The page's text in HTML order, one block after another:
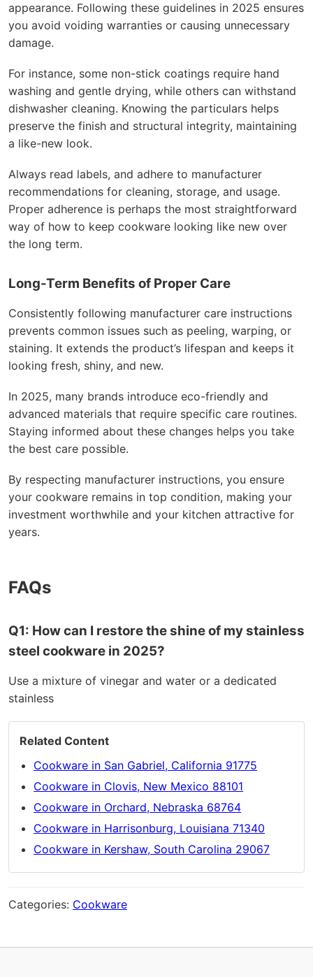
appearance. Following these guidelines in 2025 ensures
you avoid voiding warranties or causing unnecessary
damage.
For instance, some non-stick coatings require hand
washing and gentle drying, while others can withstand
dishwasher cleaning. Knowing the particulars helps
preserve the finish and structural integrity, maintaining
a like-new look.
Always read labels, and adhere to manufacturer
recommendations for cleaning, storage, and usage.
Proper adherence is perhaps the most straightforward
way of how to keep cookware looking like new over
the long term.
Long-Term Benefits of Proper Care
Consistently following manufacturer care instructions
prevents common issues such as peeling, warping, or
staining. It extends the product’s lifespan and keeps it
looking fresh, shiny, and new.
In 2025, many brands introduce eco-friendly and
advanced materials that require specific care routines.
Staying informed about these changes helps you take
the best care possible.
By respecting manufacturer instructions, you ensure
your cookware remains in top condition, making your
investment worthwhile and your kitchen attractive for
years.
FAQs
Q1: How can I restore the shine of my stainless
steel cookware in 2025?
Use a mixture of vinegar and water or a dedicated
stainless
Related Content
Cookware in San Gabriel, California 91775
Cookware in Clovis, New Mexico 88101
Cookware in Orchard, Nebraska 68764
Cookware in Harrisonburg, Louisiana 71340
Cookware in Kershaw, South Carolina 29067
Categories: Cookware